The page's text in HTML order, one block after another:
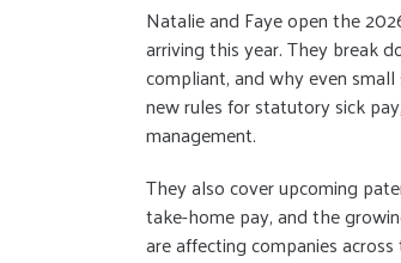
Natalie and Faye open the
arriving this year. They break
compliant, and why even
new rules for statutory sick
management.
They also cover upcoming
take-home pay, and the
are affecting companies